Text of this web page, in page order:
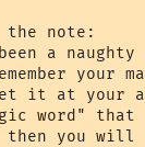
the note:
a naughty
your
it at your
word" that
then you will